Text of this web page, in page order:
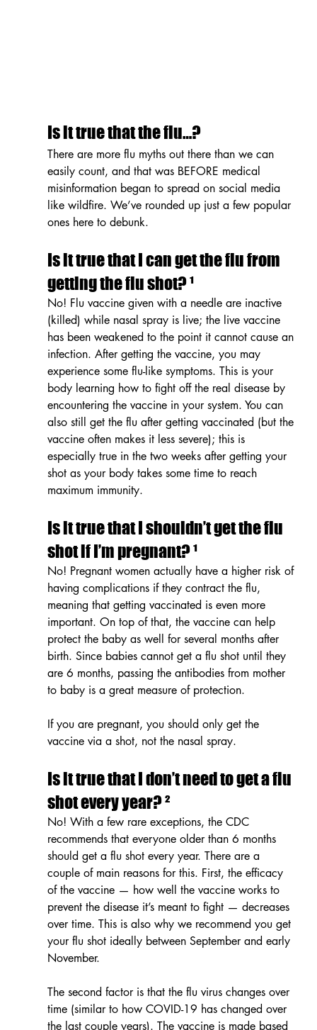
Is it true that the flu…?
There are more flu myths out there than we can
easily count, and that was BEFORE medical
misinformation began to spread on social media
like wildfire. We’ve rounded up just a few popular
ones here to debunk.
Is it true that I can get the flu from
getting the flu shot? ¹
No! Flu vaccine given with a needle are inactive
(killed) while nasal spray is live; the live vaccine
has been weakened to the point it cannot cause an
infection. After getting the vaccine, you may
experience some flu-like symptoms. This is your
body learning how to fight off the real disease by
encountering the vaccine in your system. You can
also still get the flu after getting vaccinated (but the
vaccine often makes it less severe); this is
especially true in the two weeks after getting your
shot as your body takes some time to reach
maximum immunity.
Is it true that I shouldn’t get the flu
shot if I’m pregnant? ¹
No! Pregnant women actually have a higher risk of
having complications if they contract the flu,
meaning that getting vaccinated is even more
important. On top of that, the vaccine can help
protect the baby as well for several months after
birth. Since babies cannot get a flu shot until they
are 6 months, passing the antibodies from mother
to baby is a great measure of protection.
If you are pregnant, you should only get the
vaccine via a shot, not the nasal spray.
Is it true that I don’t need to get a flu
shot every year? ²
No! With a few rare exceptions, the CDC
recommends that everyone older than 6 months
should get a flu shot every year. There are a
couple of main reasons for this. First, the efficacy
of the vaccine — how well the vaccine works to
prevent the disease it’s meant to fight — decreases
over time. This is also why we recommend you get
your flu shot ideally between September and early
November.
The second factor is that the flu virus changes over
time (similar to how COVID-19 has changed over
the last couple years). The vaccine is made based